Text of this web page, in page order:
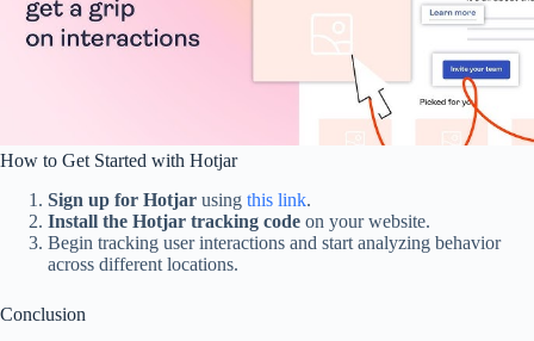
How to Get Started with Hotjar
Sign up for Hotjar using this link.
Install the Hotjar tracking code on your website.
Begin tracking user interactions and start analyzing behavior
across different locations.
Conclusion